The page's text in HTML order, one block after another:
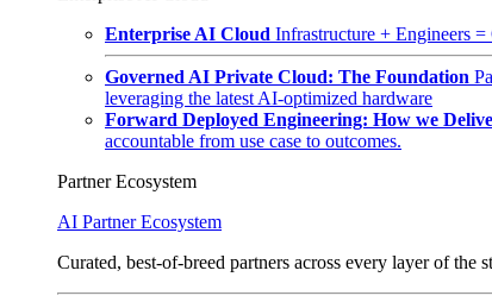
Enterprise AI Cloud Infrastructure + Engineers
Governed AI Private Cloud: The Foundation
leveraging the latest AI-optimized hardware
Forward Deployed Engineering: How we
accountable from use case to outcomes.
Partner Ecosystem
AI Partner Ecosystem
Curated, best-of-breed partners across every layer of the